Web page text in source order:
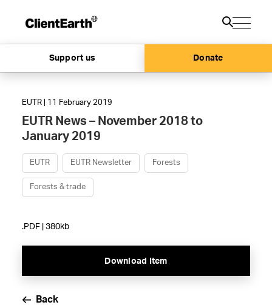
Support us Donate
EUTR | 11 February 2019
EUTR News – November 2018 to
January 2019
EUTR EUTR Newsletter Forests
Forests & trade
.PDF | 380kb
Download Item
Back